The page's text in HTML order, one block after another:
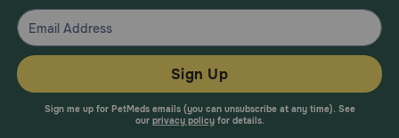
Sign Up
Sign me up for PetMeds emails (you can unsubscribe at any time). See
our privacy policyfor details.